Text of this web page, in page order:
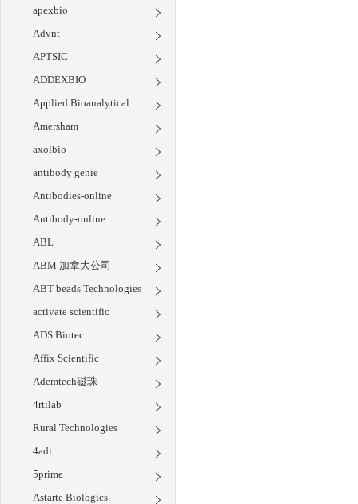
apexbio
Advnt
APTSIC
ADDEXBIO
Applied Bioanalytical
Amersham
axolbio
antibody genie
Antibodies-online
Antibody-online
ABL
ABM 加拿大公司
ABT beads Technologies
activate scientific
ADS Biotec
Affix Scientific
Ademtech磁珠
4rtilab
Rural Technologies
4adi
5prime
Astarte Biologics